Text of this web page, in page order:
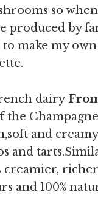
so
produced by
make my
dairy
the
and
and tarts.
creamier,
and 100%